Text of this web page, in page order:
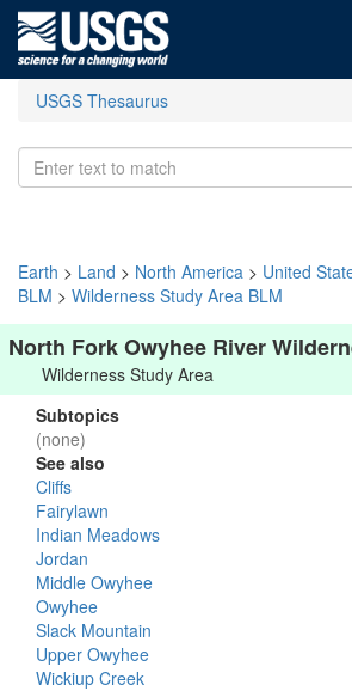
USGS Thesaurus
Earth > Land > North America > United
BLM > Wilderness Study Area BLM
North Fork Owyhee River
Wilderness Study Area
Subtopics
(none)
See also
Cliffs
Fairylawn
Indian Meadows
Jordan
Middle Owyhee
Owyhee
Slack Mountain
Upper Owyhee
Wickiup Creek